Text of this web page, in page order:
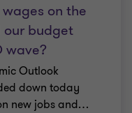
on the
our budget
wave?
Outlook
down today
new jobs and…